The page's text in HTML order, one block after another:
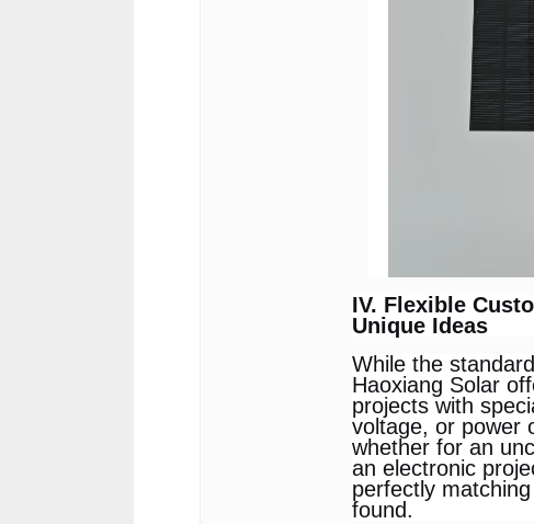
IV. Flexible
Unique Ideas
While the
Haoxiang Solar
projects with
voltage, or power
whether for an
an electronic
perfectly
found.